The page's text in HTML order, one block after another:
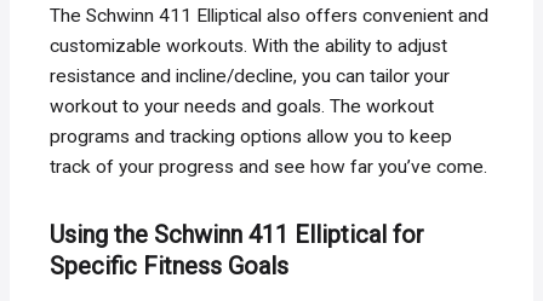
The Schwinn 411 Elliptical also offers convenient and
customizable workouts. With the ability to adjust
resistance and incline/decline, you can tailor your
workout to your needs and goals. The workout
programs and tracking options allow you to keep
track of your progress and see how far you’ve come.
Using the Schwinn 411 Elliptical for
Specific Fitness Goals